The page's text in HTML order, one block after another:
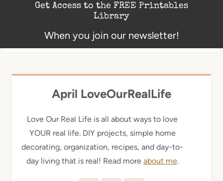
Get Access to the FREE Printables
Library
When you join our newsletter!
April LoveOurRealLife
Love Our Real Life is all about ways to love
YOUR real life. DIY projects, simple home
decorating, organization, recipes, and day-to-
day living that is real! Read more about me.